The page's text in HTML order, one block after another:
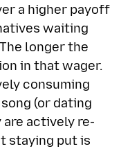
a higher payoff
waiting
longer the
in that wager.
consuming
(or dating
actively re-
staying put is